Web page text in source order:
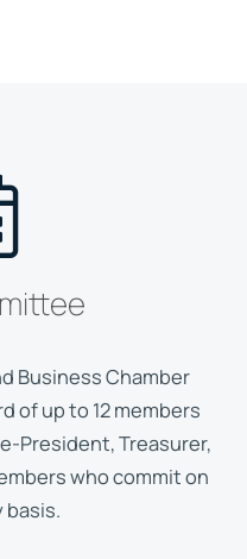
Business Chamber
of up to 12 members
President, Treasurer,
who commit on
basis.